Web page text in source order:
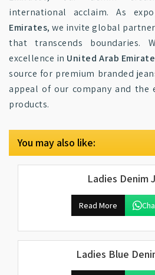
international acclaim. As
Emirates, we invite global
that transcends boundaries.
excellence in United Arab
source for premium branded
appeal of our company and
products.
You may also like:
Ladies Denim
Read More
Ladies Blue